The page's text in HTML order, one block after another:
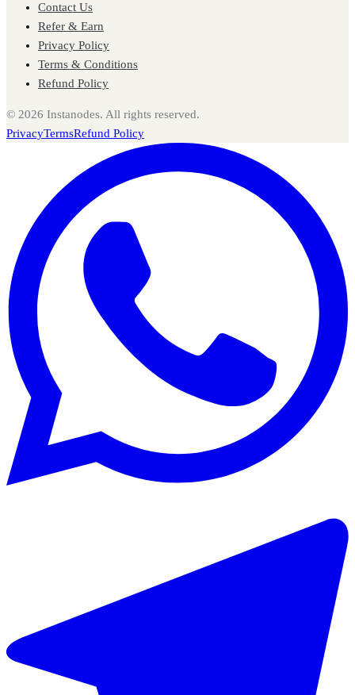
Contact Us
Refer & Earn
Privacy Policy
Terms & Conditions
Refund Policy
© 2026 Instanodes. All rights reserved.
PrivacyTermsRefund Policy